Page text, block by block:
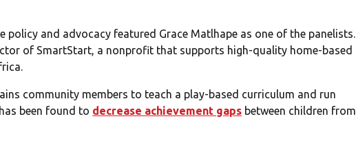
policy and advocacy featured Grace Matlhape as one of the panelists.
of SmartStart, a nonprofit that supports high-quality home-based
community members to teach a play-based curriculum and run
been found to decrease achievement gaps between children from